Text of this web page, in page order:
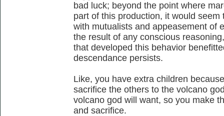
bad luck; beyond the point where
part of this production, it would
with mutualists and appeasement of
the result of any conscious
that developed this behavior
descendance persists.
Like, you have extra children
sacrifice the others to the volcano
volcano god will want, so you make
and sacrifice.